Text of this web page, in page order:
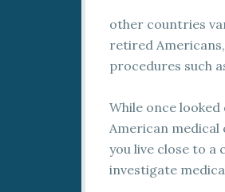
other countries
retired
procedures such
While once
American
you live close to
investigate